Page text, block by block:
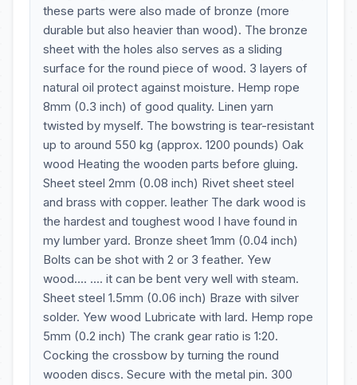
these parts were also made of bronze (more
durable but also heavier than wood). The bronze
sheet with the holes also serves as a sliding
surface for the round piece of wood. 3 layers of
natural oil protect against moisture. Hemp rope
8mm (0.3 inch) of good quality. Linen yarn
twisted by myself. The bowstring is tear-resistant
up to around 550 kg (approx. 1200 pounds) Oak
wood Heating the wooden parts before gluing.
Sheet steel 2mm (0.08 inch) Rivet sheet steel
and brass with copper. leather The dark wood is
the hardest and toughest wood I have found in
my lumber yard. Bronze sheet 1mm (0.04 inch)
Bolts can be shot with 2 or 3 feather. Yew
wood.... .... it can be bent very well with steam.
Sheet steel 1.5mm (0.06 inch) Braze with silver
solder. Yew wood Lubricate with lard. Hemp rope
5mm (0.2 inch) The crank gear ratio is 1:20.
Cocking the crossbow by turning the round
wooden discs. Secure with the metal pin. 300